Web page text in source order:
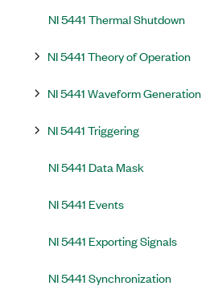
NI 5441 Thermal Shutdown
NI 5441 Theory of Operation
NI 5441 Waveform Generation
NI 5441 Triggering
NI 5441 Data Mask
NI 5441 Events
NI 5441 Exporting Signals
NI 5441 Synchronization